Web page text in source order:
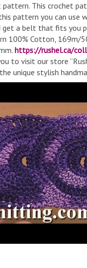
This crochet
pattern you can use
get a belt that fits you
100% Cotton, 169m/
https://rushel.ca/
to visit our store
unique stylish
with purchasing
to be made special for